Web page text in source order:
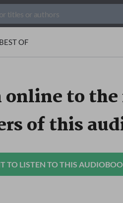
BEST OF
online to
of this
TO LISTEN TO THIS